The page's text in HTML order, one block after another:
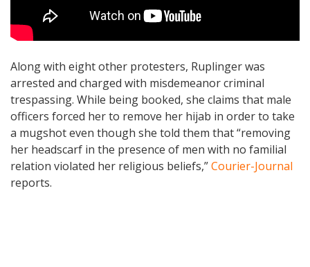
Along with eight other protesters, Ruplinger was
arrested and charged with misdemeanor criminal
trespassing. While being booked, she claims that male
officers forced her to remove her hijab in order to take
a mugshot even though she told them that “removing
her headscarf in the presence of men with no familial
relation violated her religious beliefs,”Courier-Journal
reports.